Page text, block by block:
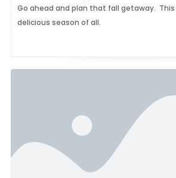
Go ahead and plan that fall getaway.
delicious season of all.